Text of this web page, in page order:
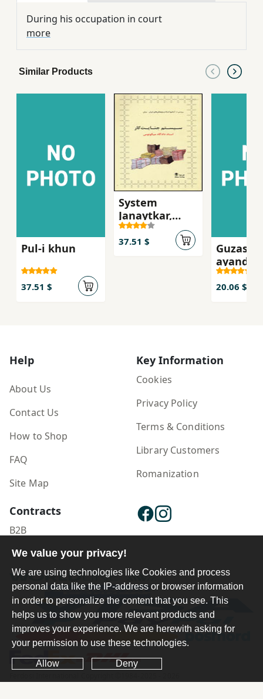
During his occupation in court
more
Similar Products
Pul-i khun
37.51 $
System
Janaytkar,
Asnad dadgah-
i Mikonos
37.51 $
ayandah
20.06 $
Help
About Us
Contact Us
How to Shop
FAQ
Site Map
Key Information
Cookies
Privacy Policy
Terms & Conditions
Library Customers
Romanization
Contracts
B2B
Publisher Login
We value your privacy!
We are using technologies like Cookies and process
personal data like the IP-address or browser information
in order to personalize the content that you see. This
helps us to show you more relevant products and
improves your experience. We are herewith asking for
your permission to use these technologies.
Allow Deny